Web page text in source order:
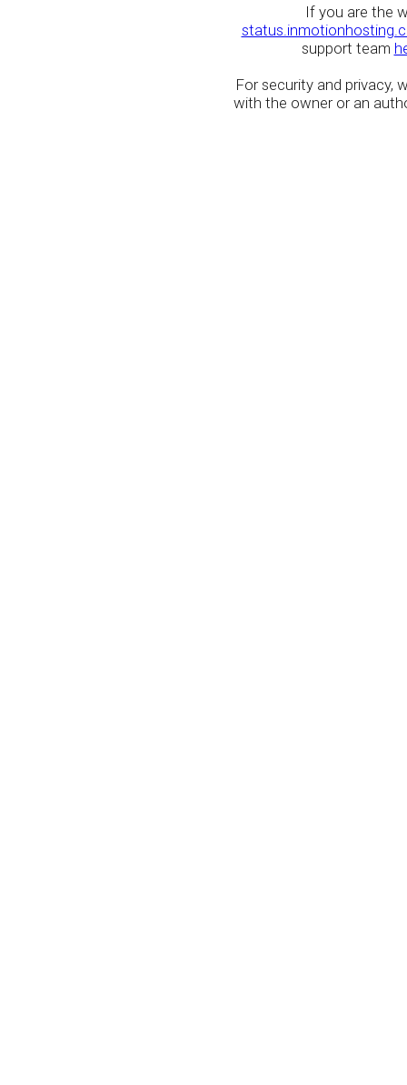
If you are the
support team
For security and privacy,
with the owner or an